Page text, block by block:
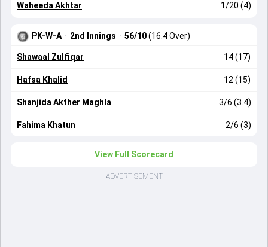
Waheeda Akhtar 1/20 (4)
PK-W-A · 2nd Innings · 56/10(16.4 Over)
Shawaal Zulfiqar 14 (17)
Hafsa Khalid 12 (15)
Shanjida Akther Maghla 3/6 (3.4)
Fahima Khatun 2/6 (3)
View Full Scorecard
ADVERTISEMENT